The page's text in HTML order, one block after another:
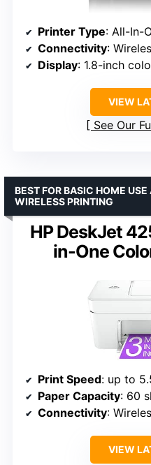
Printer Type: All-In-
Connectivity:
Display: 1.8-inch
VIEW
See Our
HP DeskJet
in-One
BEST FOR BASIC HOME
WIRELESS PRINTING
Print Speed: up to
Paper Capacity: 60
Connectivity:
VIEW